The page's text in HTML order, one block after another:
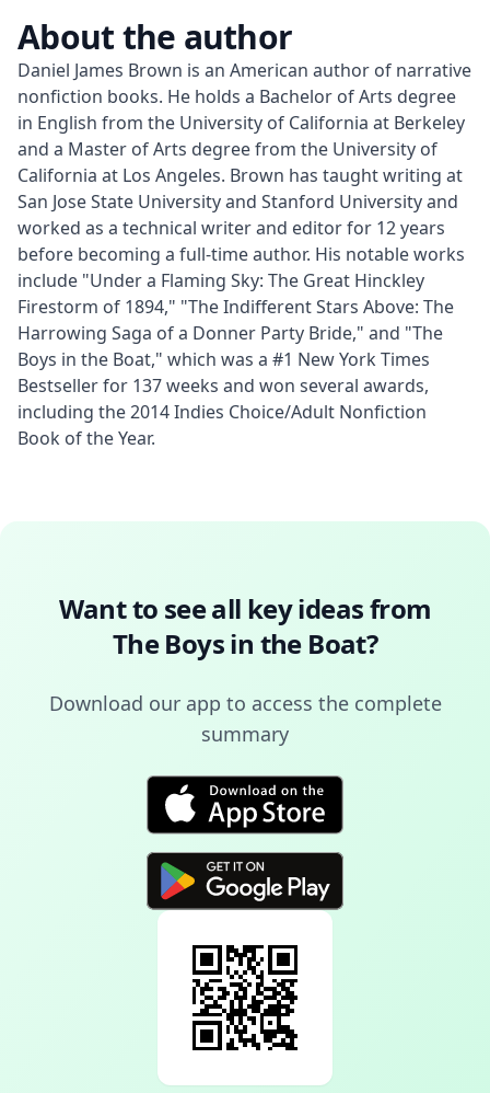
About the author
Daniel James Brown is an American author of narrative
nonfiction books. He holds a Bachelor of Arts degree
in English from the University of California at Berkeley
and a Master of Arts degree from the University of
California at Los Angeles. Brown has taught writing at
San Jose State University and Stanford University and
worked as a technical writer and editor for 12 years
before becoming a full-time author. His notable works
include "Under a Flaming Sky: The Great Hinckley
Firestorm of 1894," "The Indifferent Stars Above: The
Harrowing Saga of a Donner Party Bride," and "The
Boys in the Boat," which was a #1 New York Times
Bestseller for 137 weeks and won several awards,
including the 2014 Indies Choice/Adult Nonfiction
Book of the Year.
Want to see all key ideas from
The Boys in the Boat?
Download our app to access the complete
summary